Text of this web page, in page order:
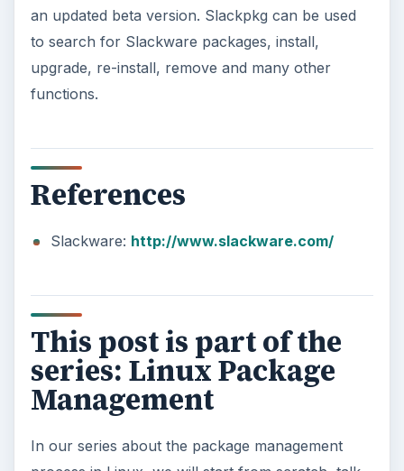
an updated beta version. Slackpkg can be used
to search for Slackware packages, install,
upgrade, re-install, remove and many other
functions.
References
Slackware: http://www.slackware.com/
This post is part of the
series: Linux Package
Management
In our series about the package management